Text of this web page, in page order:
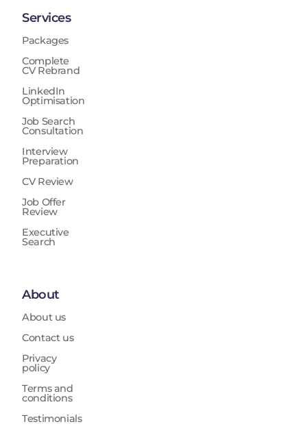
Services
Packages
Complete
CV Rebrand
LinkedIn
Optimisation
Job Search
Consultation
Interview
Preparation
CV Review
Job Offer
Review
Executive
Search
About
About us
Contact us
Privacy
policy
Terms and
conditions
Testimonials